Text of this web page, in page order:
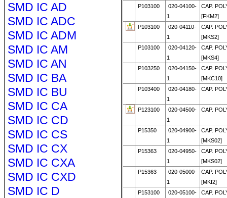
SMD IC AD
SMD IC ADC
SMD IC ADM
SMD IC AM
SMD IC AN
SMD IC BA
SMD IC BU
SMD IC CA
SMD IC CD
SMD IC CS
SMD IC CX
SMD IC CXA
SMD IC CXD
SMD IC D
P103100
020-04100-
1
CAP.
[FKM2]
P103100
020-04110-
1
CAP.
[MKS2]
P103100
020-04120-
1
CAP.
[MKS4]
P103250
020-04150-
1
CAP.
[MKC10]
P103400
020-04180-
1
CAP.
P123100
020-04500-
1
CAP.
P15350
020-04900-
1
CAP.
[MKS02]
P15363
020-04950-
1
CAP.
[MKS02]
P15363
020-05000-
1
CAP.
[MKI2]
P153100
020-05100-
CAP.